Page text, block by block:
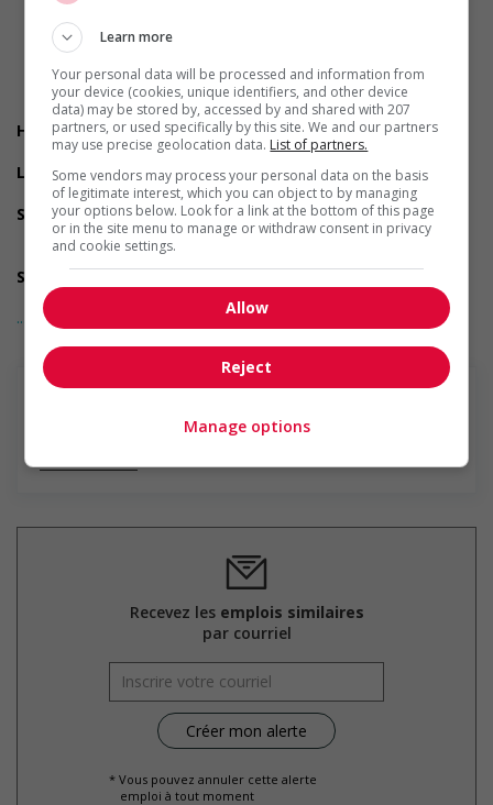
Early morning
Evening
Flexible hours
Morning
Night
Day
Health benefits
Paramedical services coverage
Long term benefits
Maternity and parental benefits
Support for persons with disabilities
Provides physical accessibility accommodations (for
example: ramps, elevators, etc.)
Support for newcomers and refugees
Participates in a government or community program or
initiative that supports newcomers and/or refugees
Participates in a government or community program or
initiative that supports youth employment
Participates in a government or community program or
Support for mature workers
Supports for visible minorities
initiative that supports members of visible minorities
... Lire la suite
Recevez les emplois similaires
par courriel
* Vous pouvez annuler cette alerte
emploi à tout moment
Learn more
Your personal data will be processed and information from
your device (cookies, unique identifiers, and other device
data) may be stored by, accessed by and shared with 207
partners, or used specifically by this site. We and our partners
may use precise geolocation data. List of partners.
Some vendors may process your personal data on the basis
of legitimate interest, which you can object to by managing
your options below. Look for a link at the bottom of this page
or in the site menu to manage or withdraw consent in privacy
and cookie settings.
Allow
Reject
Manage options